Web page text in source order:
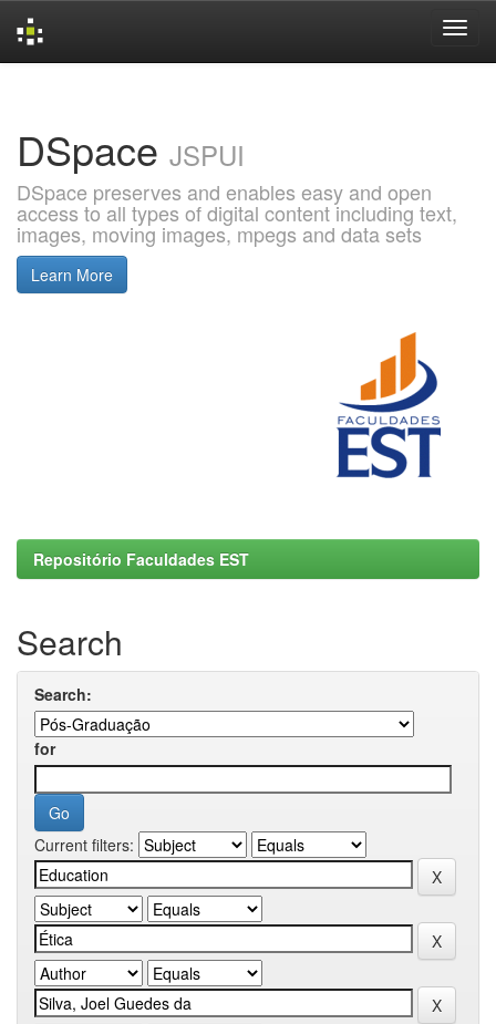
DSpace JSPUI
DSpace preserves and enables easy and open
access to all types of digital content including text,
images, moving images, mpegs and data sets
Learn More
Repositório Faculdades EST
Search
Search:
for
Current filters: